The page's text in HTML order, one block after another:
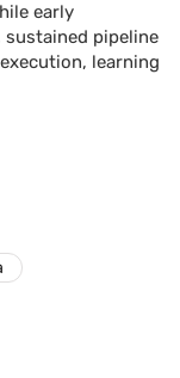
early
sustained pipeline
learning